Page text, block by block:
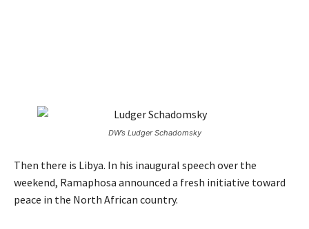
DW’s Ludger Schadomsky
Then there is Libya. In his inaugural speech over the
weekend, Ramaphosa announced a fresh initiative toward
peace in the North African country.